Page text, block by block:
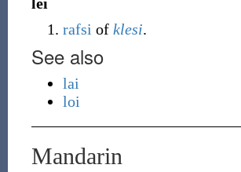
rafsi of klesi.
See also
lai
loi
Mandarin